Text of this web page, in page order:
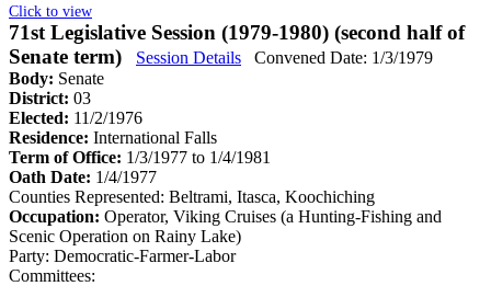
Click to view
71st Legislative Session (1979-1980) (second half of
Senate term)
Session Details
Convened Date: 1/3/1979
Body: Senate
District: 03
Elected: 11/2/1976
Residence: International Falls
Term of Office: 1/3/1977 to 1/4/1981
Oath Date: 1/4/1977
Counties Represented: Beltrami, Itasca, Koochiching
Occupation: Operator, Viking Cruises (a Hunting-Fishing and
Scenic Operation on Rainy Lake)
Party: Democratic-Farmer-Labor
Committees: